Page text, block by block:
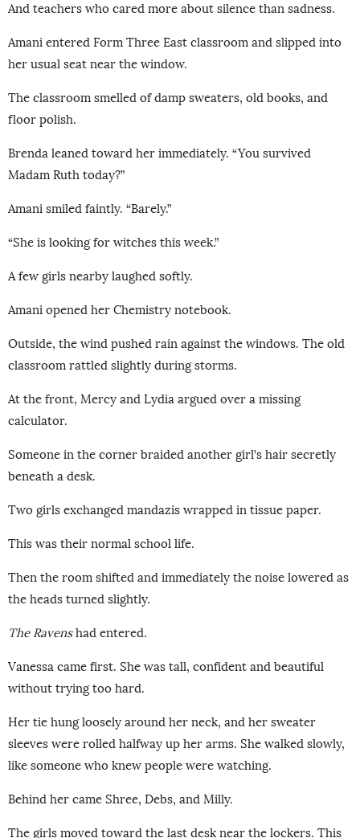
And teachers who cared more about silence than sadness.
Amani entered Form Three East classroom and slipped into
her usual seat near the window.
The classroom smelled of damp sweaters, old books, and
floor polish.
Brenda leaned toward her immediately. “You survived
Madam Ruth today?”
Amani smiled faintly. “Barely.”
“She is looking for witches this week.”
A few girls nearby laughed softly.
Amani opened her Chemistry notebook.
Outside, the wind pushed rain against the windows. The old
classroom rattled slightly during storms.
At the front, Mercy and Lydia argued over a missing
calculator.
Someone in the corner braided another girl’s hair secretly
beneath a desk.
Two girls exchanged mandazis wrapped in tissue paper.
This was their normal school life.
Then the room shifted and immediately the noise lowered as
the heads turned slightly.
The Ravenshad entered.
Vanessa came first. She was tall, confident and beautiful
without trying too hard.
Her tie hung loosely around her neck, and her sweater
sleeves were rolled halfway up her arms. She walked slowly,
like someone who knew people were watching.
Behind her came Shree, Debs, and Milly.
The girls moved toward the last desk near the lockers. This